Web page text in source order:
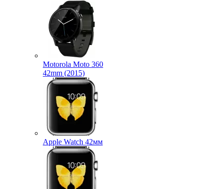
Motorola Moto 360
42mm (2015)
Apple Watch 42мм